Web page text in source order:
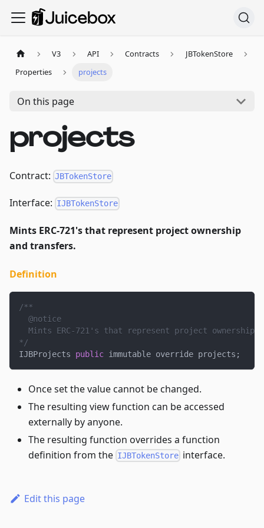
V3 API Contracts
JBTokenStore
Properties
projects
On this page
projects
Contract: JBTokenStore
Interface: IJBTokenStore
Mints ERC-721's that represent project ownership
and transfers.
Definition
/**
  @notice
Mints ERC-721's that represent project ownership
*/
IJBProjects public immutable override projects ;
Once set the value cannot be changed.
The resulting view function can be accessed
externally by anyone.
The resulting function overrides a function
definition from the IJBTokenStore interface.
Edit this page